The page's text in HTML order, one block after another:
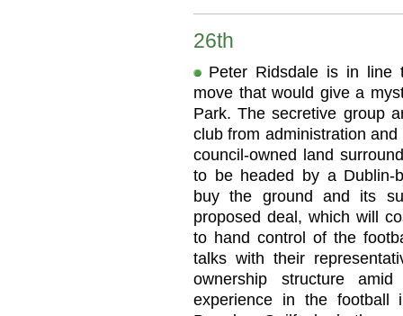
26th
Peter Ridsdale is in line
move that would give a
Park. The secretive group
club from administration
council-owned land
to be headed by a Dublin-
buy the ground and its
proposed deal, which will
to hand control of the
talks with their
ownership structure
experience in the football